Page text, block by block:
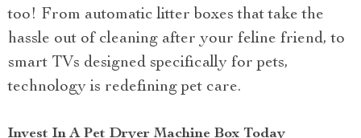
too! From automatic litter boxes that take the
hassle out of cleaning after your feline friend, to
smart TVs designed specifically for pets,
technology is redefining pet care.
Invest In A Pet Dryer Machine Box Today